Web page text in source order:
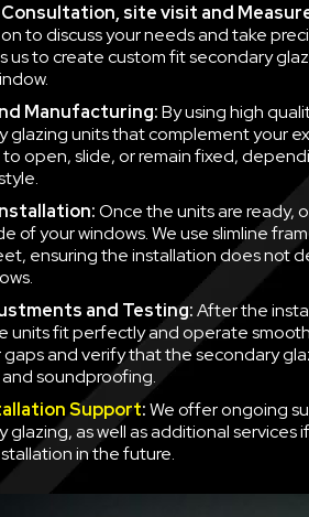
site visit and
to discuss your needs and take
us to create custom fit secondary
Manufacturing:By using high
glazing units that complement your
open, slide, or remain fixed,
Once the units are ready,
of your windows. We use slimline
ensuring the installation does not
and Testing:After the
units fit perfectly and operate
gaps and verify that the secondary
soundproofing.
Support:We offer ongoing
glazing, as well as additional
in the future.